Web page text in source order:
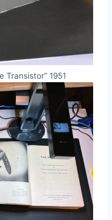
Transistor” 1951